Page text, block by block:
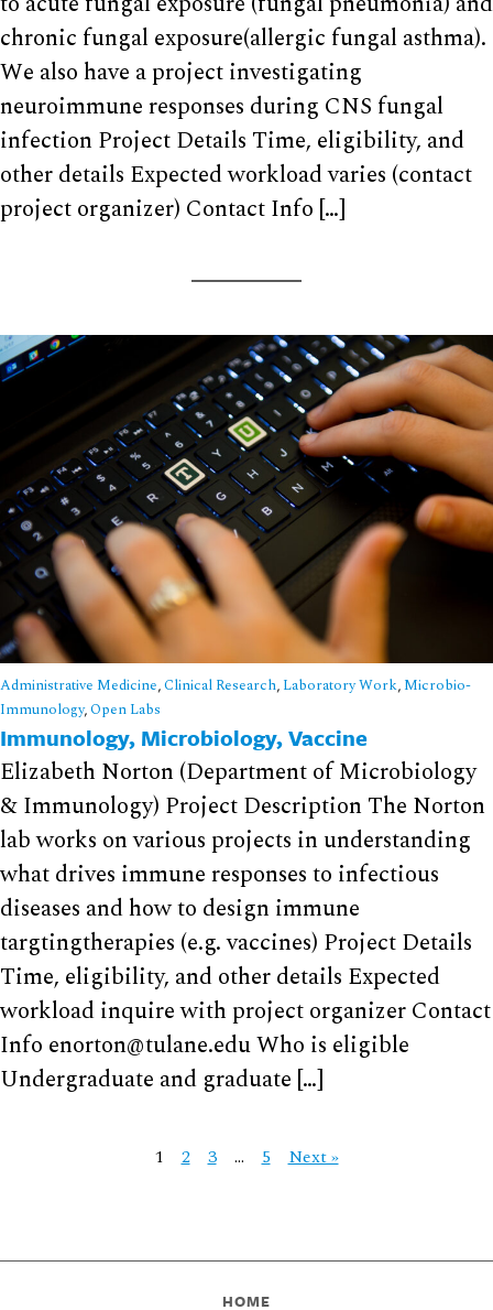
chronic fungal exposure(allergic fungal asthma).
We also have a project investigating
neuroimmune responses during CNS fungal
infection Project Details Time, eligibility, and
other details Expected workload varies (contact
project organizer) Contact Info […]
Administrative Medicine,Clinical Research, Laboratory Work,Microbio-
Immunology,Open Labs
Immunology, Microbiology, Vaccine
Elizabeth Norton (Department of Microbiology
& Immunology) Project Description The Norton
lab works on various projects in understanding
what drives immune responses to infectious
diseases and how to design immune
targtingtherapies (e.g. vaccines) Project Details
Time, eligibility, and other details Expected
workload inquire with project organizer Contact
Info enorton@tulane.edu Who is eligible
Undergraduate and graduate […]
1 2 3 … 5 Next »
HOME